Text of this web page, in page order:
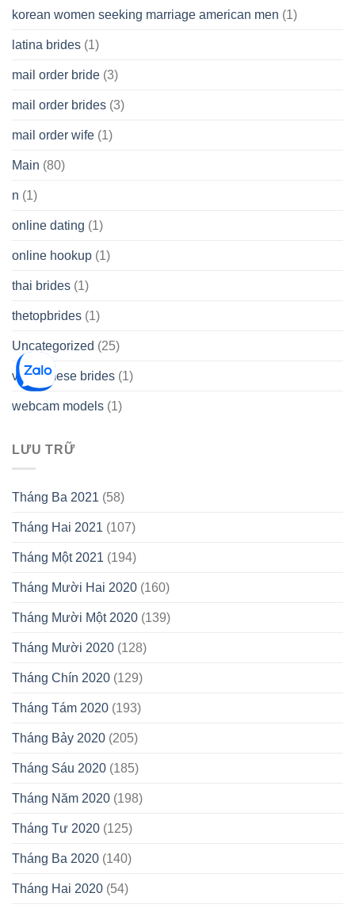
korean women seeking marriage american men (1)
latina brides (1)
mail order bride (3)
mail order brides (3)
mail order wife (1)
Main (80)
n (1)
online dating (1)
online hookup (1)
thai brides (1)
thetopbrides (1)
Uncategorized (25)
vietnamese brides (1)
webcam models (1)
LƯU TRỮ
Tháng Ba 2021 (58)
Tháng Hai 2021 (107)
Tháng Một 2021 (194)
Tháng Mười Hai 2020 (160)
Tháng Mười Một 2020 (139)
Tháng Mười 2020 (128)
Tháng Chín 2020 (129)
Tháng Tám 2020 (193)
Tháng Bảy 2020 (205)
Tháng Sáu 2020 (185)
Tháng Năm 2020 (198)
Tháng Tư 2020 (125)
Tháng Ba 2020 (140)
Tháng Hai 2020 (54)